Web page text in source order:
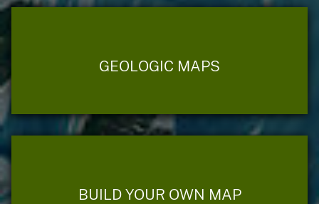
GEOLOGIC MAPS
BUILD YOUR OWN MAP